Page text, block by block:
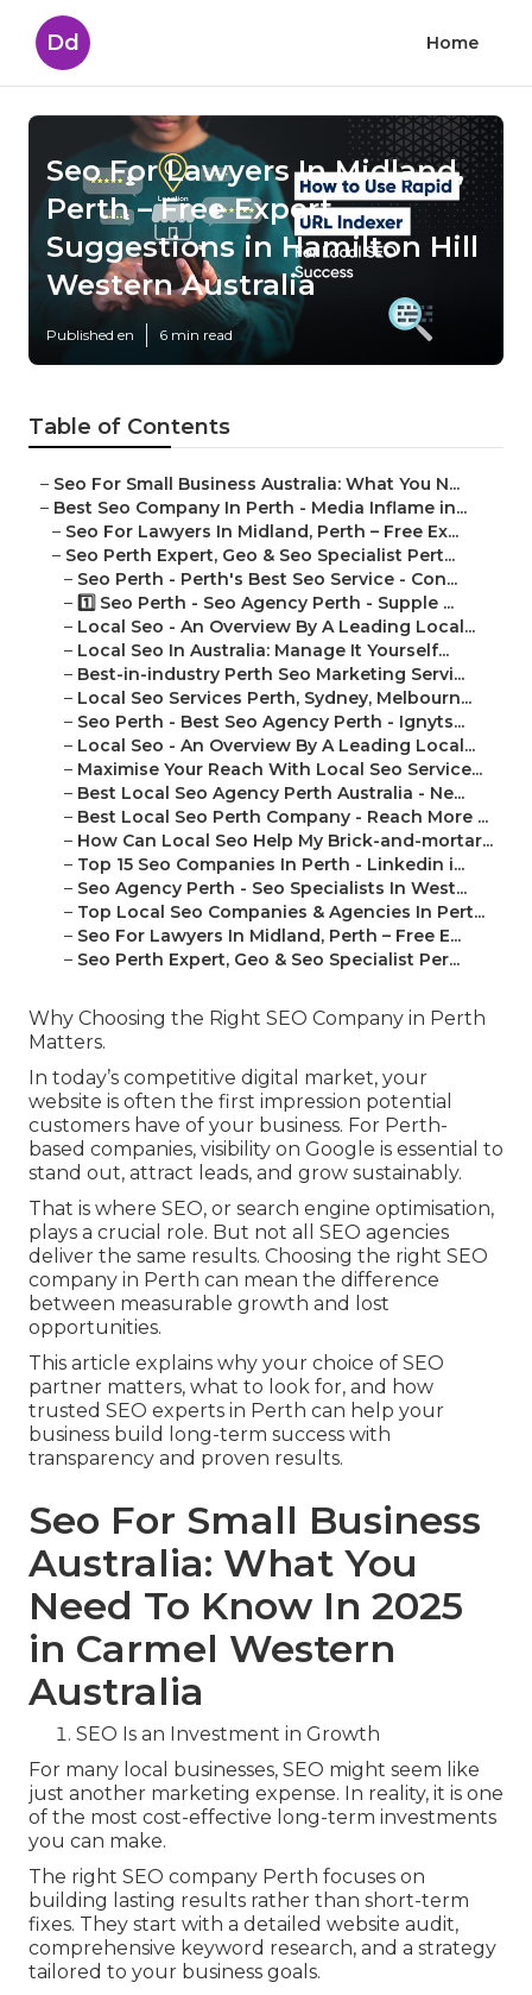
Dd Home
Seo For Lawyers In Midland,
Perth – Free Expert
Suggestions in Hamilton Hill
Western Australia
Published en 6 min read
Table of Contents
– Seo For Small Business Australia: What You N...
– Best Seo Company In Perth - Media Inflame in...
– Seo For Lawyers In Midland, Perth – Free Ex...
– Seo Perth Expert, Geo & Seo Specialist Pert...
– Seo Perth - Perth's Best Seo Service - Con...
– 1️⃣ Seo Perth - Seo Agency Perth - Supple ...
– Local Seo - An Overview By A Leading Local...
– Local Seo In Australia: Manage It Yourself...
– Best-in-industry Perth Seo Marketing Servi...
– Local Seo Services Perth, Sydney, Melbourn...
– Seo Perth - Best Seo Agency Perth - Ignyts...
– Local Seo - An Overview By A Leading Local...
– Maximise Your Reach With Local Seo Service...
– Best Local Seo Agency Perth Australia - Ne...
– Best Local Seo Perth Company - Reach More ...
– How Can Local Seo Help My Brick-and-mortar...
– Top 15 Seo Companies In Perth - Linkedin i...
– Seo Agency Perth - Seo Specialists In West...
– Top Local Seo Companies & Agencies In Pert...
– Seo For Lawyers In Midland, Perth – Free E...
– Seo Perth Expert, Geo & Seo Specialist Per...
Why Choosing the Right SEO Company in Perth
Matters.
In today’s competitive digital market, your
website is often the first impression potential
customers have of your business. For Perth-
based companies, visibility on Google is essential to
stand out, attract leads, and grow sustainably.
That is where SEO, or search engine optimisation,
plays a crucial role. But not all SEO agencies
deliver the same results. Choosing the right SEO
company in Perth can mean the difference
between measurable growth and lost
opportunities.
This article explains why your choice of SEO
partner matters, what to look for, and how
trusted SEO experts in Perth can help your
business build long-term success with
transparency and proven results.
Seo For Small Business
Australia: What You
Need To Know In 2025
in Carmel Western
Australia
SEO Is an Investment in Growth
For many local businesses, SEO might seem like
just another marketing expense. In reality, it is one
of the most cost-effective long-term investments
you can make.
The right SEO company Perth focuses on
building lasting results rather than short-term
fixes. They start with a detailed website audit,
comprehensive keyword research, and a strategy
tailored to your business goals.